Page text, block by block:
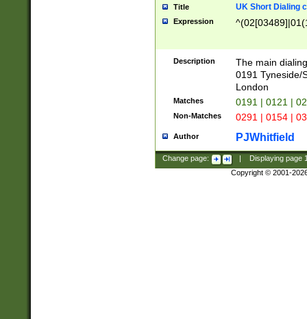
Title UK Short Dialing
Expression
Description
The main
0191 Tyneside/
London
Matches 0191 | 0121 |
Non-Matches 0291 | 0154 |
Author PJWhitfield
Change page: Displaying page
Copyright © 2001-